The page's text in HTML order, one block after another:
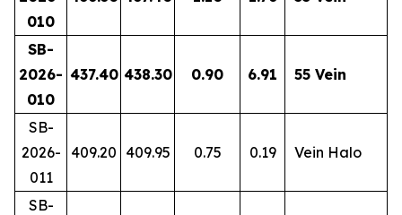
010
SB-
2026-
010
437.40 438.30 0.90 6.91 55 Vein
SB-
2026-
011
409.20 409.95 0.75 0.19 Vein Halo
SB-